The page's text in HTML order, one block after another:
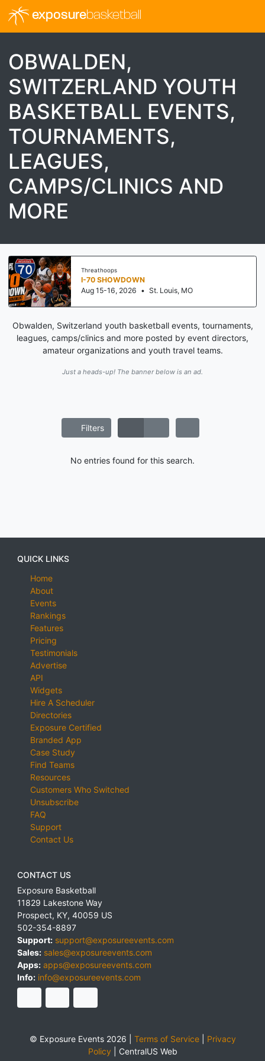
exposurebasketball
OBWALDEN,
SWITZERLAND YOUTH
BASKETBALL EVENTS,
TOURNAMENTS,
LEAGUES,
CAMPS/CLINICS AND
MORE
Threathoops
I-70 SHOWDOWN
Aug 15-16, 2026 • St. Louis, MO
Obwalden, Switzerland youth basketball events, tournaments,
leagues, camps/clinics and more posted by event directors,
amateur organizations and youth travel teams.
Just a heads-up! The banner below is an ad.
Filters
No entries found for this search.
QUICK LINKS
Home
About
Events
Rankings
Features
Pricing
Testimonials
Advertise
API
Widgets
Hire A Scheduler
Directories
Exposure Certified
Branded App
Case Study
Find Teams
Resources
Customers Who Switched
Unsubscribe
FAQ
Support
Contact Us
CONTACT US
Exposure Basketball
11829 Lakestone Way
Prospect, KY, 40059 US
502-354-8897
Support: support@exposureevents.com
Sales: sales@exposureevents.com
Apps: apps@exposureevents.com
Info: info@exposureevents.com
© Exposure Events 2026 | Terms of Service| Privacy
Policy
CentralUS Web